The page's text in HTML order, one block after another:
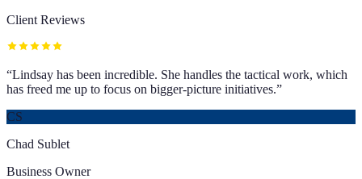
Client Reviews
“Lindsay has been incredible. She handles the tactical work, which
has freed me up to focus on bigger-picture initiatives.”
CS
Chad Sublet
Business Owner